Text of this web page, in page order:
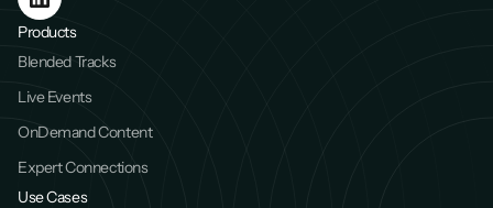
Products
Blended Tracks
Live Events
OnDemand Content
Expert Connections
Use Cases